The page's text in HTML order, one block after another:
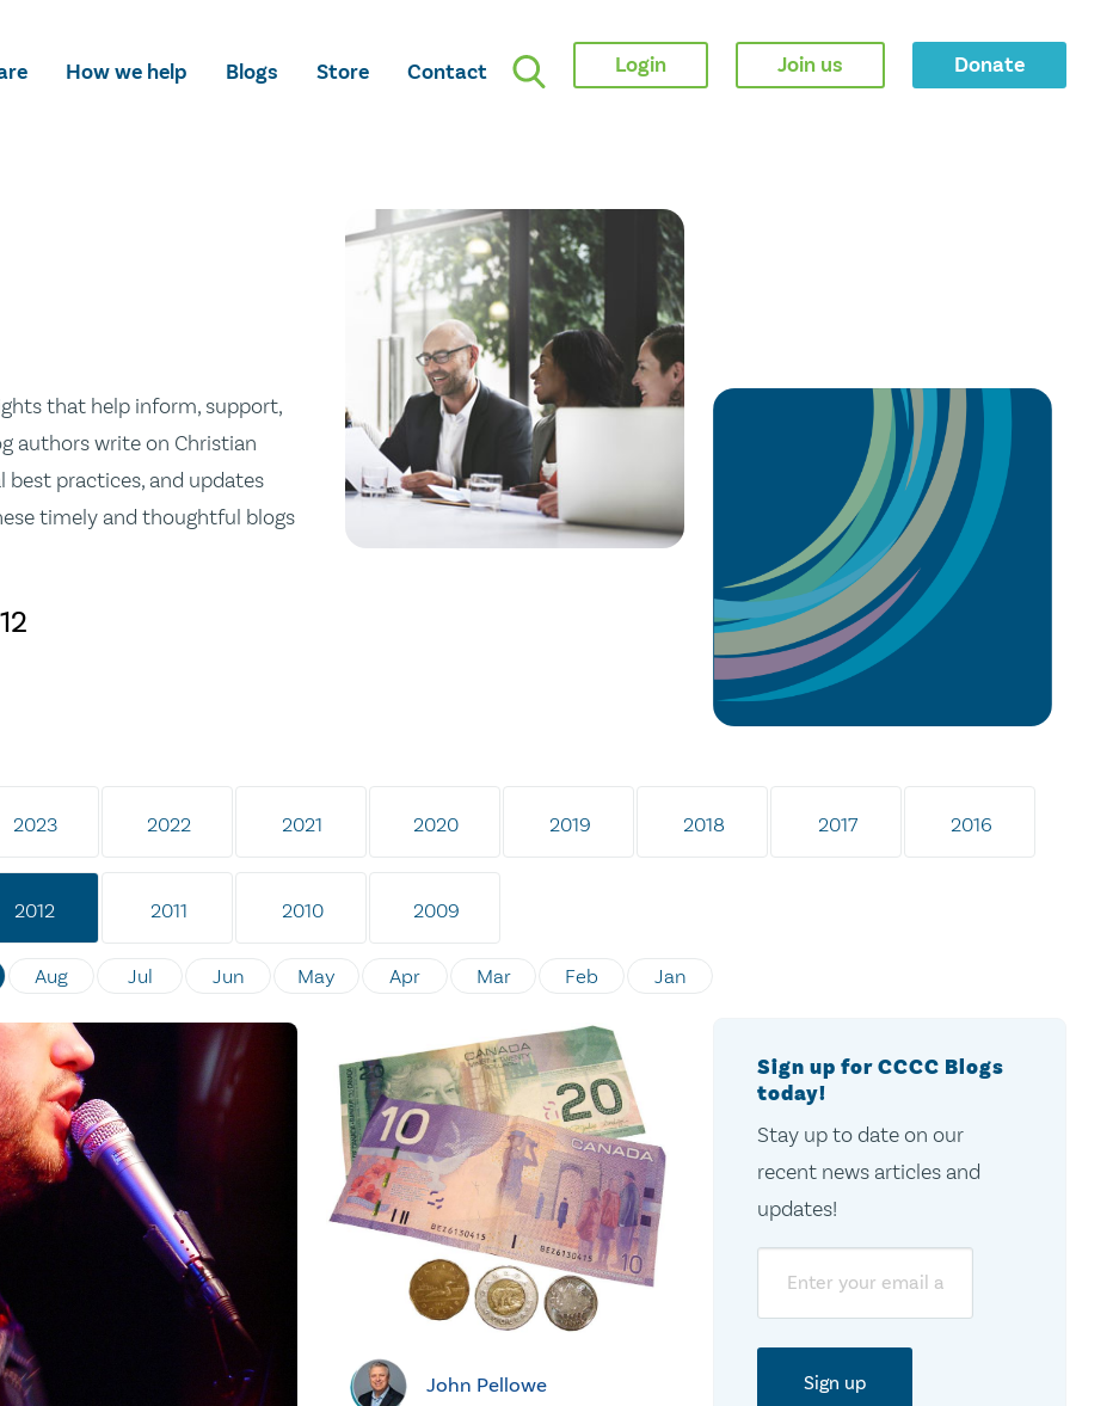
How we help Blogs Store Contact Login Join us Donate
that help inform, support,
authors write on Christian
best practices, and updates
timely and thoughtful blogs
2023 2022 2021 2020 2019 2018 2017 2016
2012 2011 2010 2009
Aug Jul Jun May Apr Mar Feb Jan
John Pellowe
Sign up for CCCC Blogs
today!
Stay up to date on our
recent news articles and
updates!